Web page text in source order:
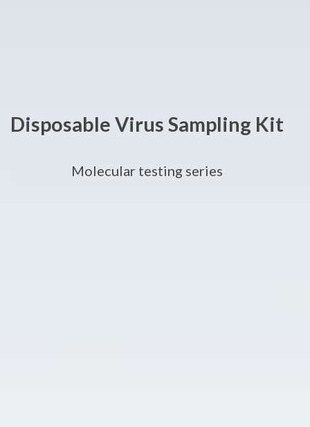
Disposable Virus Sampling Kit
Molecular testing series